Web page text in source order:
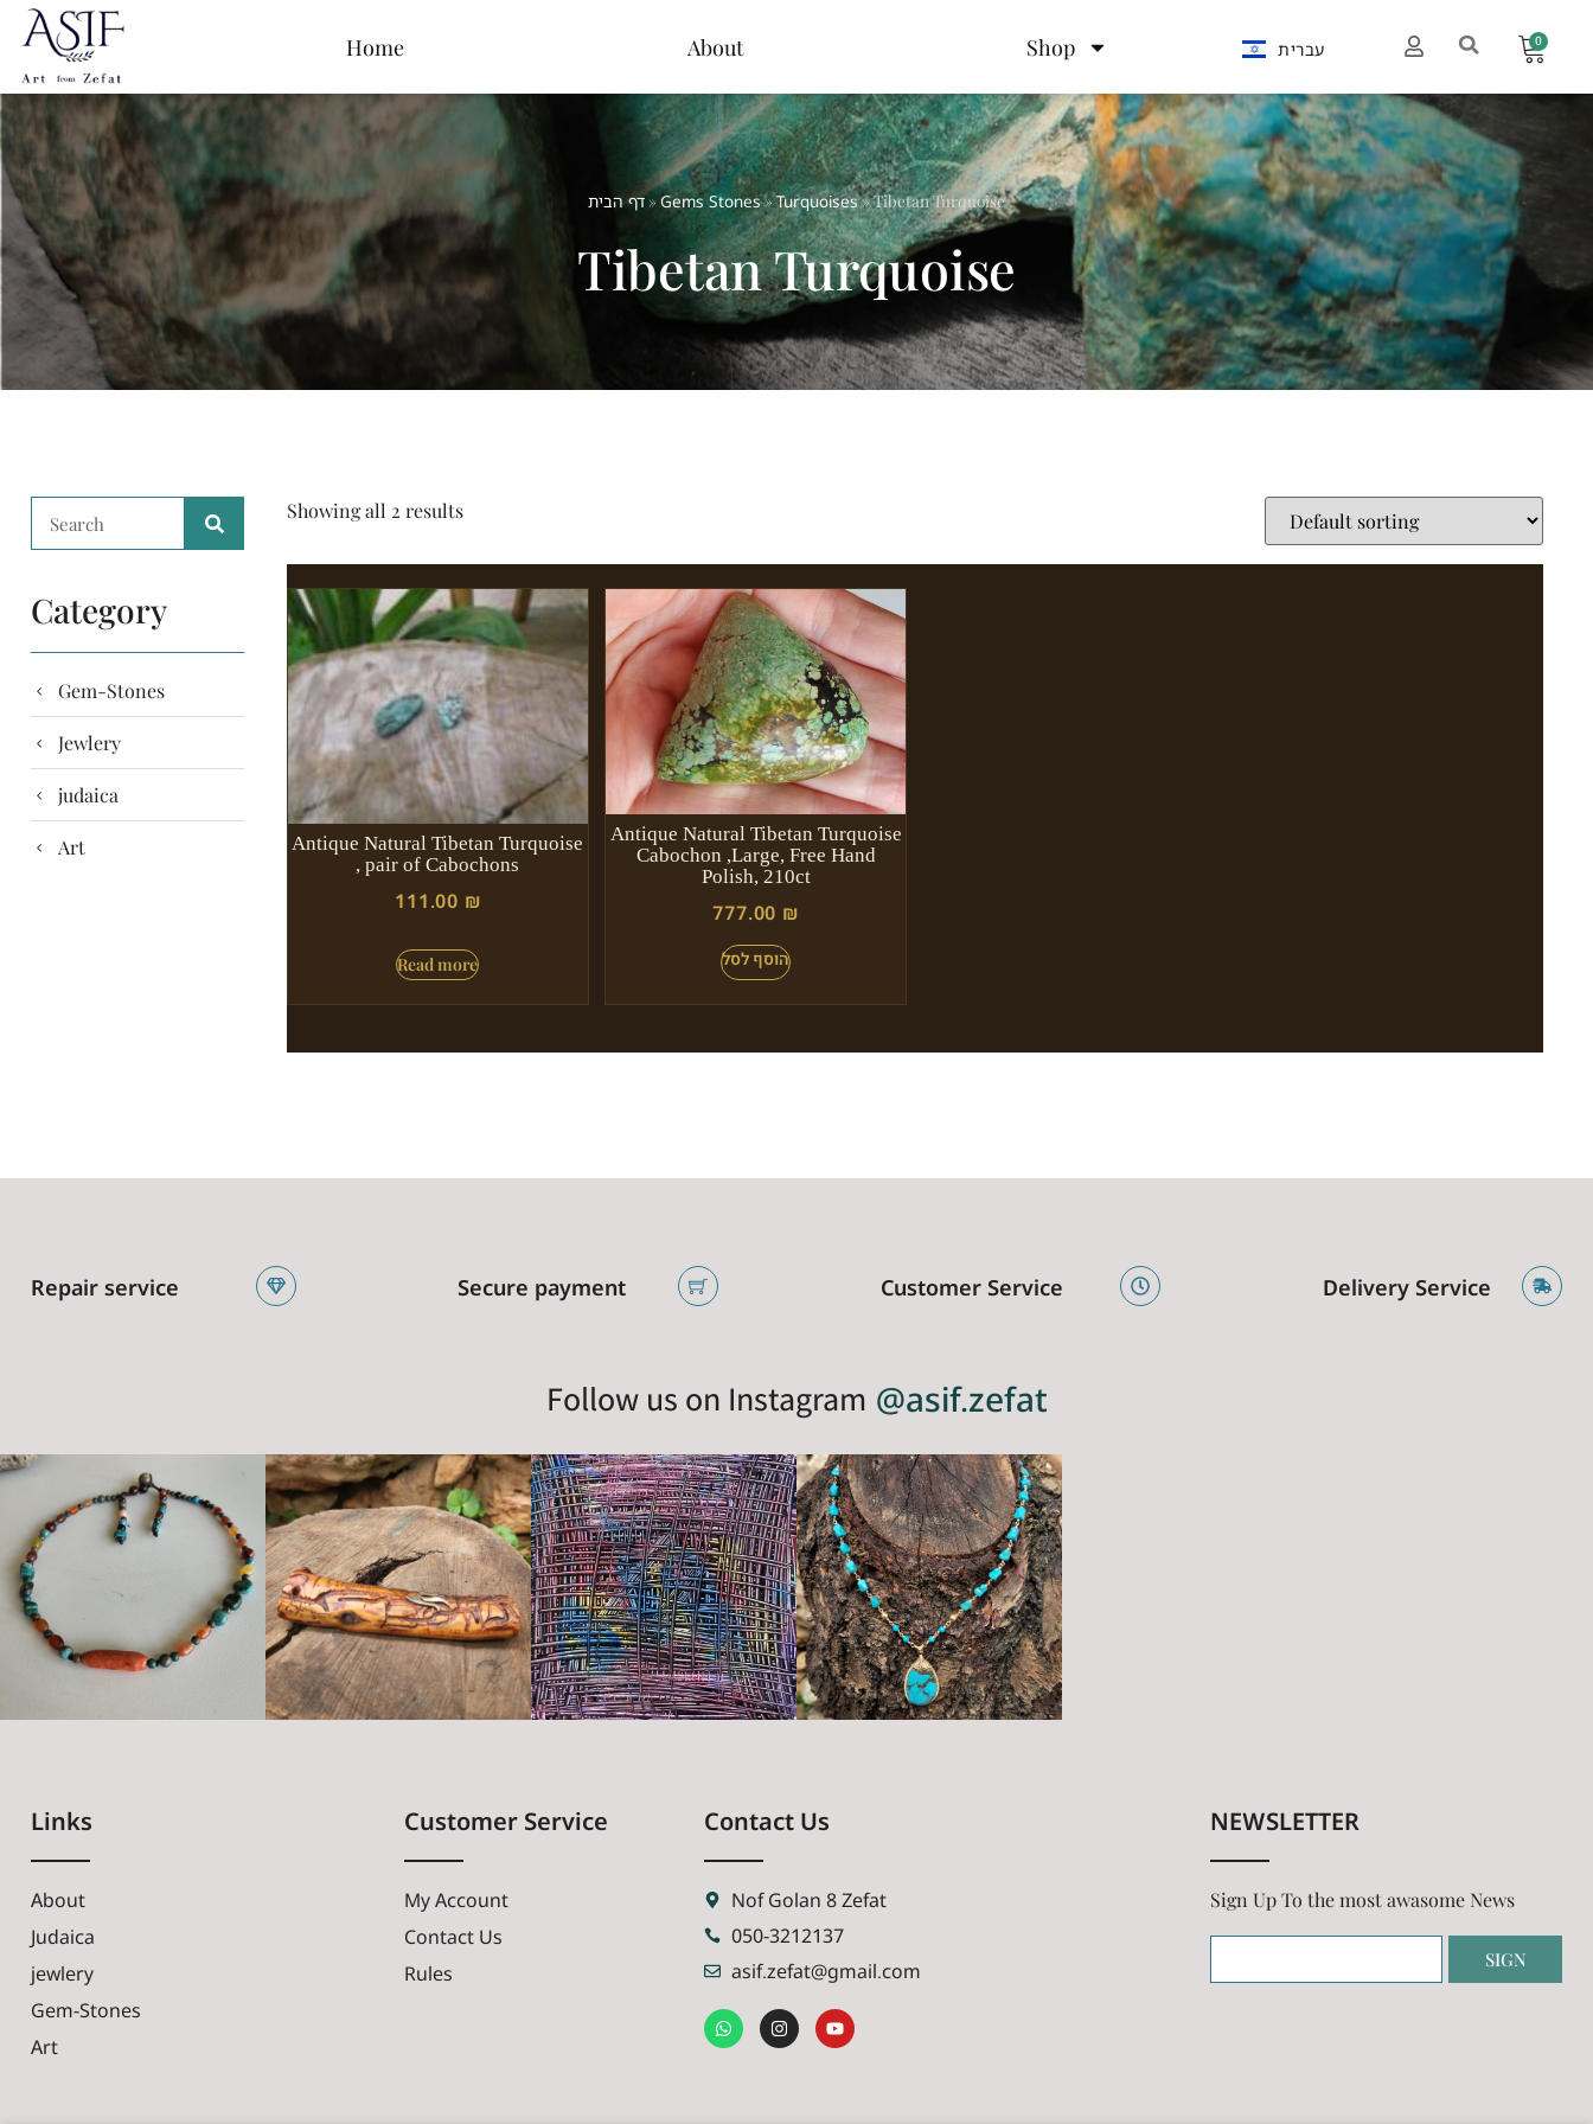
Home About Shop עברית 0
דף הבית»Gems Stones»Turquoises»Tibetan Turquoise
Tibetan Turquoise
Category
Gem-Stones
Jewlery
judaica
Art
Showing all 2 results
Antique Natural Tibetan Turquoise
, pair of Cabochons
111.00 ₪
Read more
Antique Natural Tibetan Turquoise
Cabochon ,Large, Free Hand
Polish, 210ct
777.00 ₪
Repair service Secure payment Customer Service Delivery Service
Follow us on Instagram @asif.zefat
Links
About
Judaica
jewlery
Gem-Stones
Art
Customer Service
My Account
Contact Us
Rules
Contact Us
Nof Golan 8 Zefat
050-3212137
asif.zefat@gmail.com
NEWSLETTER
Sign Up To the most awasome News
SIGN